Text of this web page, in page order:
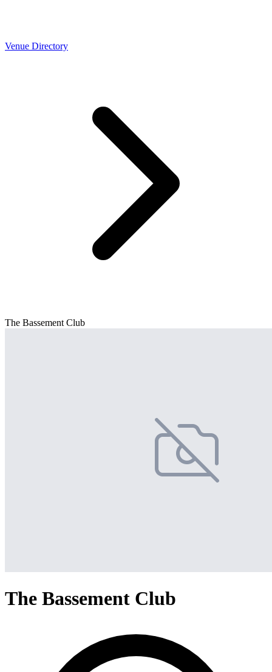
Venue Directory
The Bassement Club
The Bassement Club